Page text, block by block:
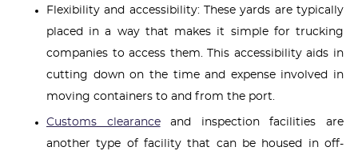
Flexibility and accessibility: These yards are typically
placed in a way that makes it simple for trucking
companies to access them. This accessibility aids in
cutting down on the time and expense involved in
moving containers to and from the port.
Customs clearanceand inspection facilities are
another type of facility that can be housed in off-